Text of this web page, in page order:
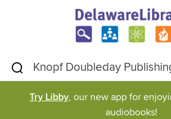
Try Libby, our new app for
audiobooks!